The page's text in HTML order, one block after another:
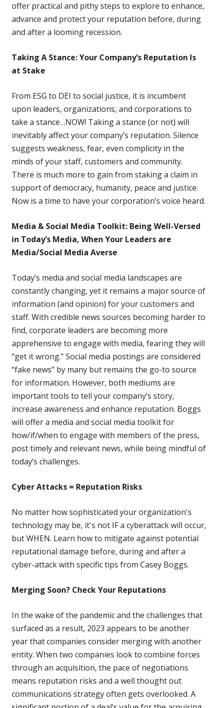
offer practical and pithy steps to explore to enhance,
advance and protect your reputation before, during
and after a looming recession.
Taking A Stance: Your Company’s Reputation Is
at Stake
From ESG to DEI to social justice, it is incumbent
upon leaders, organizations, and corporations to
take a stance…NOW! Taking a stance (or not) will
inevitably affect your company’s reputation. Silence
suggests weakness, fear, even complicity in the
minds of your staff, customers and community.
There is much more to gain from staking a claim in
support of democracy, humanity, peace and justice.
Now is a time to have your corporation’s voice heard.
Media & Social Media Toolkit: Being Well-Versed
in Today’s Media, When Your Leaders are
Media/Social Media Averse
Today’s media and social media landscapes are
constantly changing, yet it remains a major source of
information (and opinion) for your customers and
staff. With credible news sources becoming harder to
find, corporate leaders are becoming more
apprehensive to engage with media, fearing they will
“get it wrong.” Social media postings are considered
“fake news” by many but remains the go-to source
for information. However, both mediums are
important tools to tell your company’s story,
increase awareness and enhance reputation. Boggs
will offer a media and social media toolkit for
how/if/when to engage with members of the press,
post timely and relevant news, while being mindful of
today’s challenges.
Cyber Attacks = Reputation Risks
No matter how sophisticated your organization's
technology may be, it's not IF a cyberattack will occur,
but WHEN. Learn how to mitigate against potential
reputational damage before, during and after a
cyber-attack with specific tips from Casey Boggs.
Merging Soon? Check Your Reputations
In the wake of the pandemic and the challenges that
surfaced as a result, 2023 appears to be another
year that companies consider merging with another
entity. When two companies look to combine forces
through an acquisition, the pace of negotiations
means reputation risks and a well thought out
communications strategy often gets overlooked. A